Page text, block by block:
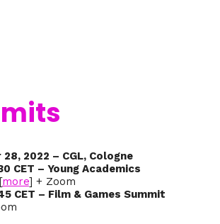
2022 – CGL, Cologne
CET – Young Academics
[more] + Zoom
CET – Film & Games Summit